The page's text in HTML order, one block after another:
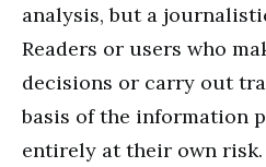
analysis, but a
Readers or users who
decisions or carry out
basis of the information
entirely at their own